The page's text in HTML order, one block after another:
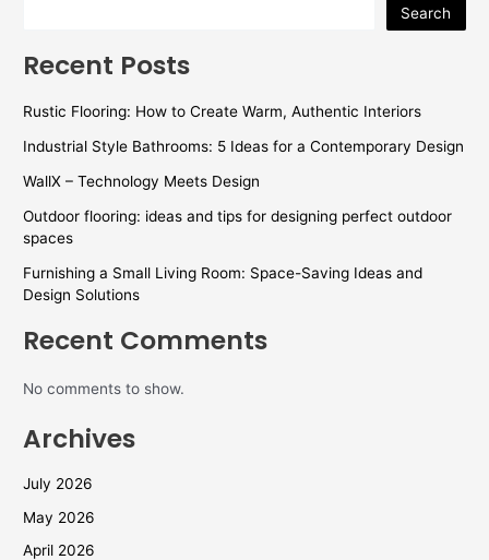
Search
Recent Posts
Rustic Flooring: How to Create Warm, Authentic Interiors
Industrial Style Bathrooms: 5 Ideas for a Contemporary Design
WallX – Technology Meets Design
Outdoor flooring: ideas and tips for designing perfect outdoor
spaces
Furnishing a Small Living Room: Space-Saving Ideas and
Design Solutions
Recent Comments
No comments to show.
Archives
July 2026
May 2026
April 2026